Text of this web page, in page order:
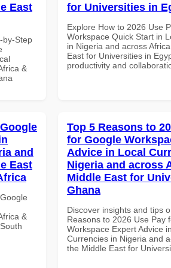
East
by-Step
&
for Universities in
Explore How to 2026 Use
Workspace Quick Start in
in Nigeria and across
East for Universities in
productivity and
and
East
&
Top 5 Reasons to
for Google
Advice in Local
Nigeria and across
Middle East for
Ghana
Discover insights and tips
Reasons to 2026 Use Pay
Workspace Expert Advice
Currencies in Nigeria and
the Middle East for